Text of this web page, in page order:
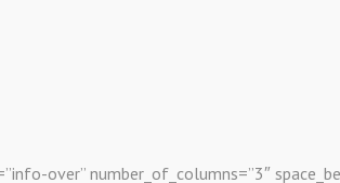
over” number_of_columns=”3″